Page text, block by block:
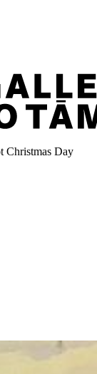
Christmas Day